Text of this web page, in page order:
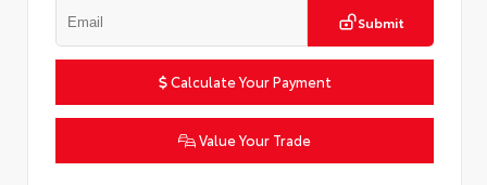
Submit
Calculate Your Payment
Value Your Trade